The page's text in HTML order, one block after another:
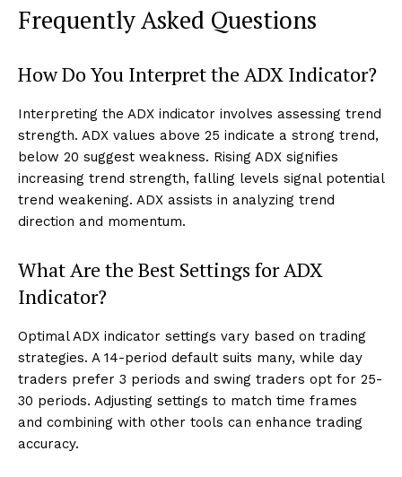
Frequently Asked Questions
How Do You Interpret the ADX Indicator?
Interpreting the ADX indicator involves assessing trend
strength. ADX values above 25 indicate a strong trend,
below 20 suggest weakness. Rising ADX signifies
increasing trend strength, falling levels signal potential
trend weakening. ADX assists in analyzing trend
direction and momentum.
What Are the Best Settings for ADX
Indicator?
Optimal ADX indicator settings vary based on trading
strategies. A 14-period default suits many, while day
traders prefer 3 periods and swing traders opt for 25-
30 periods. Adjusting settings to match time frames
and combining with other tools can enhance trading
accuracy.